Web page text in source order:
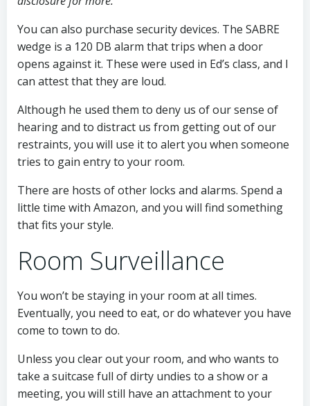
You can also purchase security devices. The SABRE
wedge is a 120 DB alarm that trips when a door
opens against it. These were used in Ed’s class, and I
can attest that they are loud.
Although he used them to deny us of our sense of
hearing and to distract us from getting out of our
restraints, you will use it to alert you when someone
tries to gain entry to your room.
There are hosts of other locks and alarms. Spend a
little time with Amazon, and you will find something
that fits your style.
Room Surveillance
You won’t be staying in your room at all times.
Eventually, you need to eat, or do whatever you have
come to town to do.
Unless you clear out your room, and who wants to
take a suitcase full of dirty undies to a show or a
meeting, you will still have an attachment to your